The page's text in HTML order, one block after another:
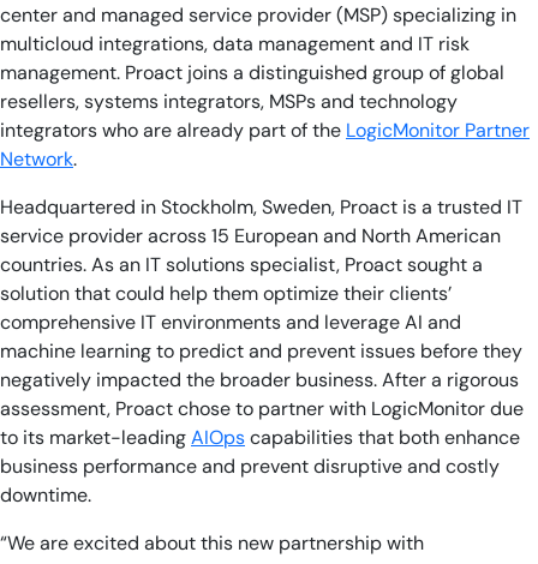
center and managed service provider (MSP) specializing in
multicloud integrations, data management and IT risk
management. Proact joins a distinguished group of global
resellers, systems integrators, MSPs and technology
integrators who are already part of the LogicMonitor Partner
Network.
Headquartered in Stockholm, Sweden, Proact is a trusted IT
service provider across 15 European and North American
countries. As an IT solutions specialist, Proact sought a
solution that could help them optimize their clients’
comprehensive IT environments and leverage AI and
machine learning to predict and prevent issues before they
negatively impacted the broader business. After a rigorous
assessment, Proact chose to partner with LogicMonitor due
to its market-leadingAIOpscapabilities that both enhance
business performance and prevent disruptive and costly
downtime.
“We are excited about this new partnership with